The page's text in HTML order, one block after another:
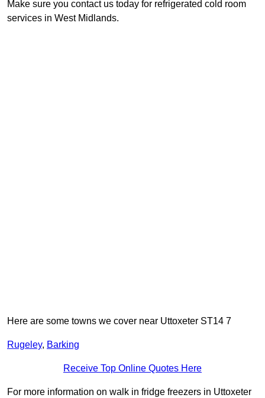
Make sure you contact us today for refrigerated cold room
services in West Midlands.
Here are some towns we cover near Uttoxeter ST14 7
Rugeley, Barking
Receive Top Online Quotes Here
For more information on walk in fridge freezers in Uttoxeter